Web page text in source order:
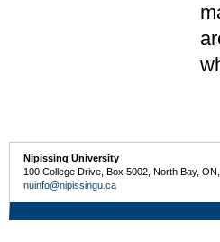
Nipissing University
100 College Drive, Box 5002, North Bay,
nuinfo@nipissingu.ca